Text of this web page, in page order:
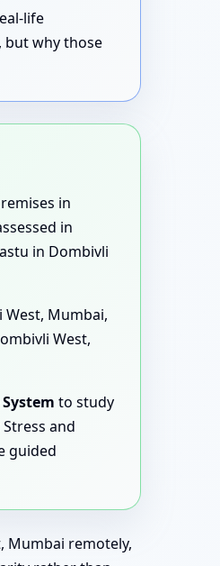
life
why those
in
in
in Dombivli
Mumbai,
West,
to study
and
guided
Mumbai remotely,